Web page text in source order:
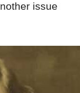
issue